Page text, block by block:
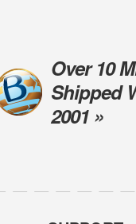
Over 10
Shipped
2001 »